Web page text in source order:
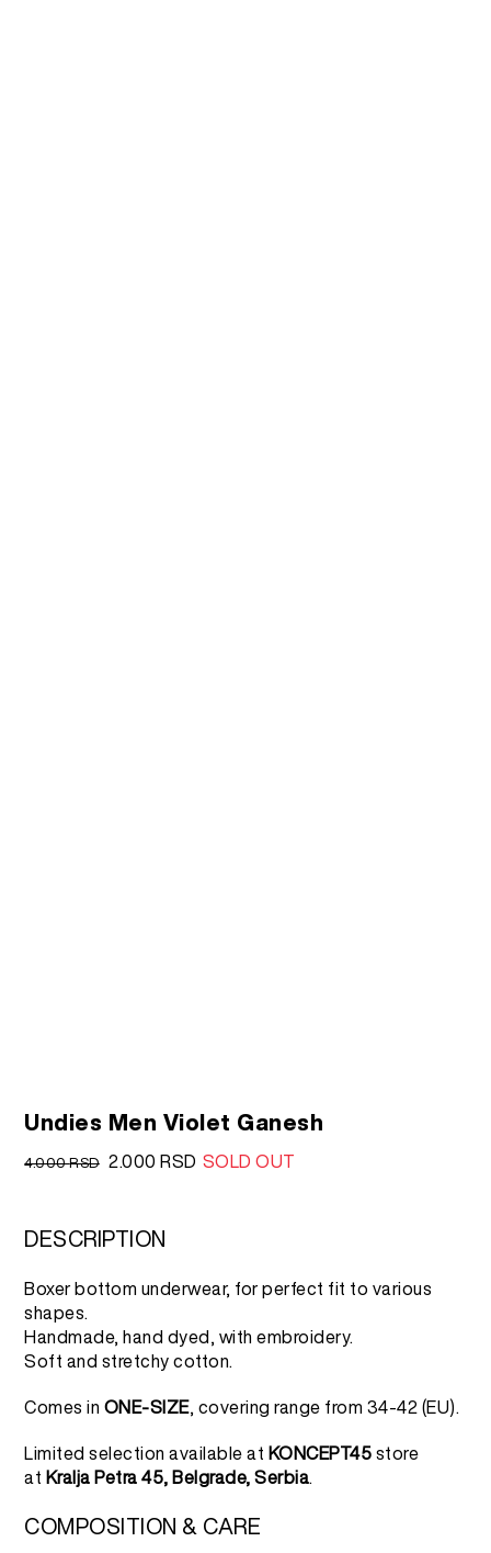
Undies Men Violet Ganesh
4.000RSD
Original
4.000 RSD.
2.000 RSD Current
SOLD OUT
DESCRIPTION
Boxer bottom underwear, for perfect fit to various
shapes.
Handmade, hand dyed, with embroidery.
Soft and stretchy cotton.
Comes in ONE-SIZE, covering range from 34-42 (EU).
Limited selection available at KONCEPT45 store
at Kralja Petra 45, Belgrade, Serbia
COMPOSITION & CARE